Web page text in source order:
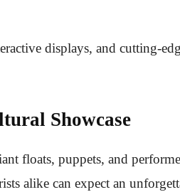
displays, and cutting-
Showcase
floats, puppets, and
alike can expect an